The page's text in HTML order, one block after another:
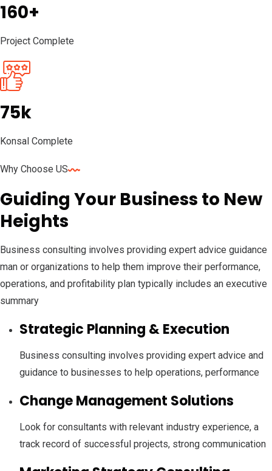
160+
Project Complete
75k
Konsal Complete
Why Choose US
Guiding Your Business to New
Heights
Business consulting involves providing expert advice guidance
man or organizations to help them improve their performance,
operations, and profitability plan typically includes an executive
summary
Strategic Planning & Execution
Business consulting involves providing expert advice and
guidance to businesses to help operations, performance
Change Management Solutions
Look for consultants with relevant industry experience, a
track record of successful projects, strong communication